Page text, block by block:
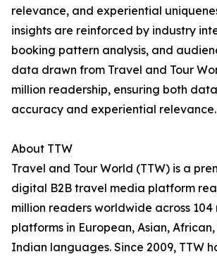
relevance, and experiential
insights are reinforced by industry
booking pattern analysis, and
data drawn from Travel and Tour
million readership, ensuring both
accuracy and experiential relevance.
About TTW
Travel and Tour World (TTW) is a
digital B2B travel media platform
million readers worldwide across 104
platforms in European, Asian, African,
Indian languages. Since 2009, TTW